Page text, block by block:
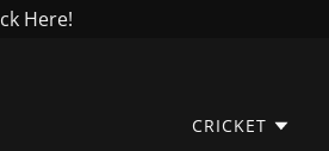
Here!
CRICKET